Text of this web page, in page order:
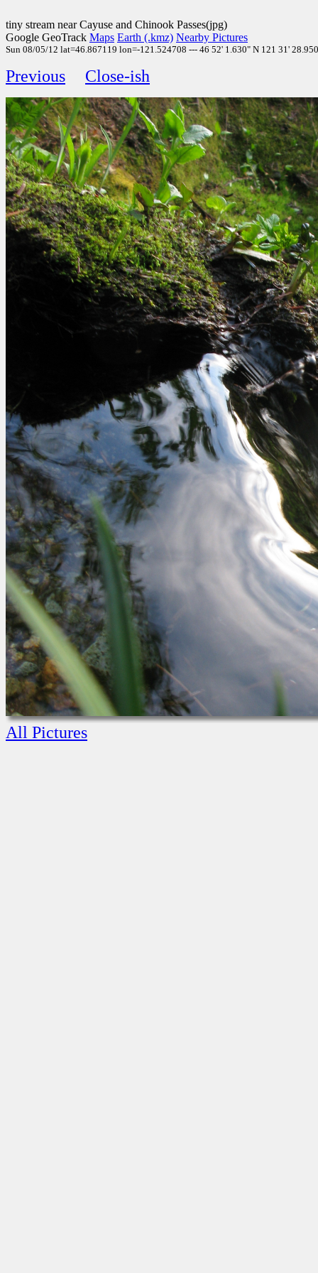
tiny stream near Cayuse and Chinook Passes(jpg)
Google GeoTrack Maps Earth (.kmz) Nearby Pictures
Sun 08/05/12 lat=46.867119 lon=-121.524708 --- 46 52' 1.630" N 121 31'
Previous Close-ish
All Pictures